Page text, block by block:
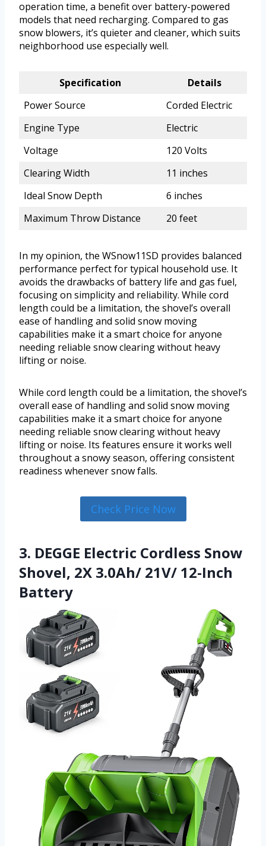
operation time, a benefit over battery-powered
models that need recharging. Compared to gas
snow blowers, it’s quieter and cleaner, which suits
neighborhood use especially well.
Specification
Details
Power Source
Corded Electric
Engine Type
Electric
Voltage
120 Volts
Clearing Width
11 inches
Ideal Snow Depth
6 inches
Maximum Throw Distance
20 feet
In my opinion, the WSnow11SD provides balanced
performance perfect for typical household use. It
avoids the drawbacks of battery life and gas fuel,
focusing on simplicity and reliability. While cord
length could be a limitation, the shovel’s overall
ease of handling and solid snow moving
capabilities make it a smart choice for anyone
needing reliable snow clearing without heavy
lifting or noise.
While cord length could be a limitation, the shovel’s
overall ease of handling and solid snow moving
capabilities make it a smart choice for anyone
needing reliable snow clearing without heavy
lifting or noise. Its features ensure it works well
throughout a snowy season, offering consistent
readiness whenever snow falls.
Check Price Now
3. DEGGE Electric Cordless Snow
Shovel, 2X 3.0Ah/ 21V/ 12-Inch
Battery